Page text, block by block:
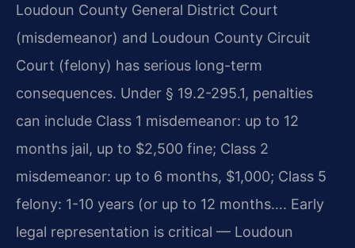
Loudoun County General District Court
(misdemeanor) and Loudoun County Circuit
Court (felony) has serious long-term
consequences. Under § 19.2-295.1, penalties
can include Class 1 misdemeanor: up to 12
months jail, up to $2,500 fine; Class 2
misdemeanor: up to 6 months, $1,000; Class 5
felony: 1-10 years (or up to 12 months…. Early
legal representation is critical — Loudoun